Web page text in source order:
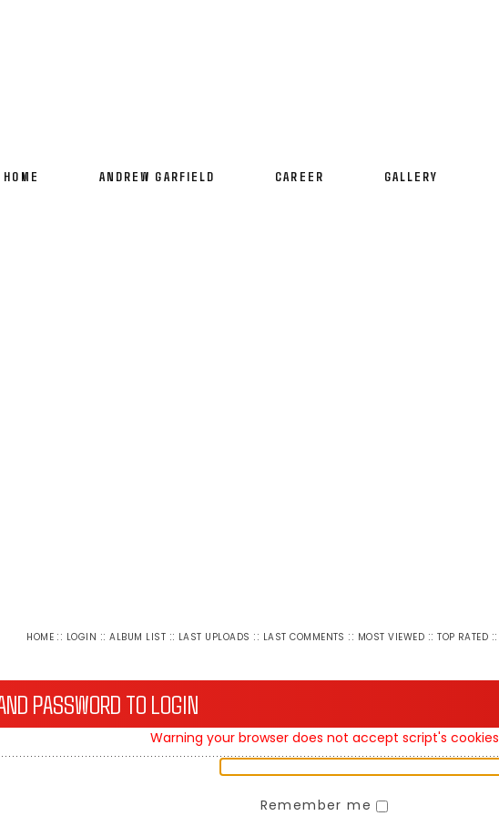
HOME ANDREW GARFIELD CAREER GALLERY
HOME :: LOGIN ::ALBUM LIST :: LAST UPLOADS :: LAST COMMENTS :: MOST VIEWED ::TOP RATED ::
PASSWORD TO LOGIN
Warning your browser does not accept script's cookies
Remember me